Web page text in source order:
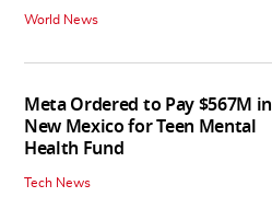
World News
Meta Ordered to Pay $567M in
New Mexico for Teen Mental
Health Fund
Tech News